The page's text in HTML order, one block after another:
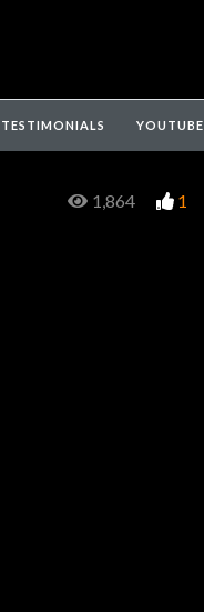
TESTIMONIALS YOUTUBE
1,864 1